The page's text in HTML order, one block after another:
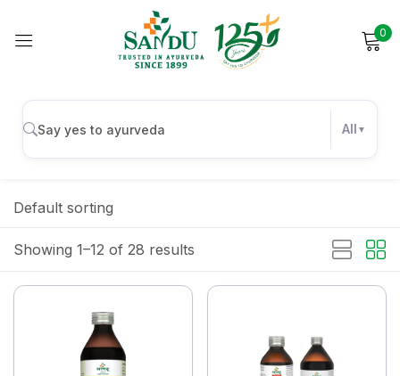
0
All
Showing 1–12 of 28 results
Default sorting
Sign in
Log in